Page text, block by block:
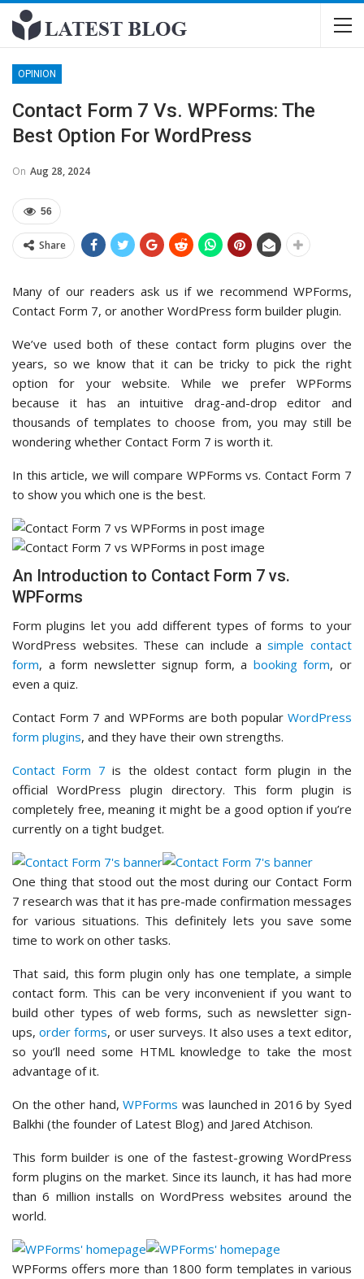
OPINION
Contact Form 7 Vs. WPForms: The
Best Option For WordPress
On Aug 28, 2024
56
Share
Many of our readers ask us if we recommend WPForms,
Contact Form 7, or another WordPress form builder plugin.
We’ve used both of these contact form plugins over the
years, so we know that it can be tricky to pick the right
option for your website. While we prefer WPForms
because it has an intuitive drag-and-drop editor and
thousands of templates to choose from, you may still be
wondering whether Contact Form 7 is worth it.
In this article, we will compare WPForms vs. Contact Form 7
to show you which one is the best.
An Introduction to Contact Form 7 vs.
WPForms
Form plugins let you add different types of forms to your
WordPress websites. These can include asimple contact
form, a form newsletter signup form, a booking form, or
even a quiz.
Contact Form 7 and WPForms are both popular WordPress
form plugins, and they have their own strengths.
Contact Form 7 is the oldest contact form plugin in the
official WordPress plugin directory. This form plugin is
completely free, meaning it might be a good option if you’re
currently on a tight budget.
One thing that stood out the most during our Contact Form
7 research was that it has pre-made confirmation messages
for various situations. This definitely lets you save some
time to work on other tasks.
That said, this form plugin only has one template, a simple
contact form. This can be very inconvenient if you want to
build other types of web forms, such as newsletter sign-
ups,order forms, or user surveys. It also uses a text editor,
so you’ll need some HTML knowledge to take the most
advantage of it.
On the other hand,WPForms was launched in 2016 by Syed
Balkhi (the founder of Latest Blog) and Jared Atchison.
This form builder is one of the fastest-growing WordPress
form plugins on the market. Since its launch, it has had more
than 6 million installs on WordPress websites around the
world.
WPForms offers more than 1800 form templates in various